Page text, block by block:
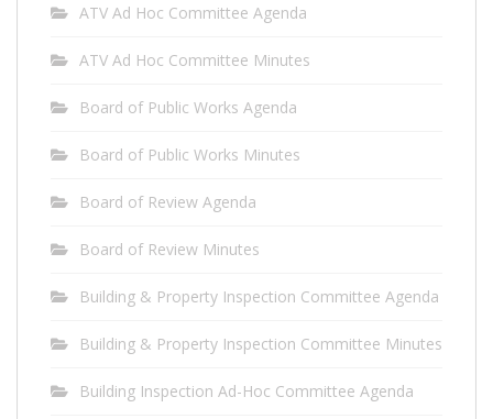
ATV Ad Hoc Committee Agenda
ATV Ad Hoc Committee Minutes
Board of Public Works Agenda
Board of Public Works Minutes
Board of Review Agenda
Board of Review Minutes
Building & Property Inspection Committee Agenda
Building & Property Inspection Committee Minutes
Building Inspection Ad-Hoc Committee Agenda